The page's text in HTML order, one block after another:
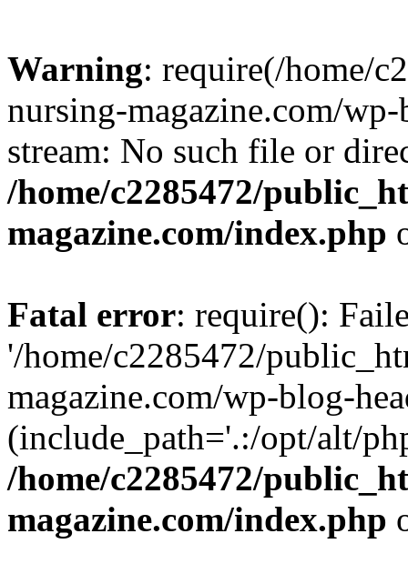
Warning: require(/home/
nursing-magazine.com/
stream: No such file or
/home/c2285472/
magazine.com/index.php
Fatal error: require():
'/home/c2285472/
magazine.com/wp-blog-
(include_path='.:/opt/alt/
/home/c2285472/
magazine.com/index.php